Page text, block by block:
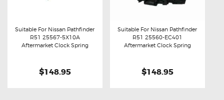
Buy now Details
Suitable For Nissan Pathfinder
R51 25567-5X10A
Aftermarket Clock Spring
$148.95
Buy now Details
Suitable For Nissan Pathfinder
R51 25560-EC401
Aftermarket Clock Spring
$148.95